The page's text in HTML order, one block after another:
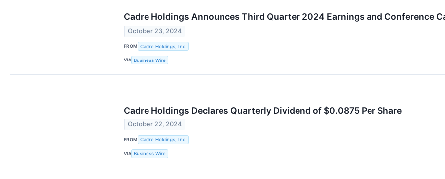
Cadre Holdings Announces Third Quarter 2024 Earnings and Conference
October 23, 2024
FROM Cadre Holdings, Inc.
VIA Business Wire
Cadre Holdings Declares Quarterly Dividend of $0.0875 Per Share
October 22, 2024
FROM Cadre Holdings, Inc.
VIA Business Wire